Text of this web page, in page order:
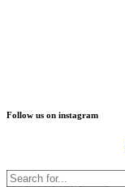
Follow us on instagram